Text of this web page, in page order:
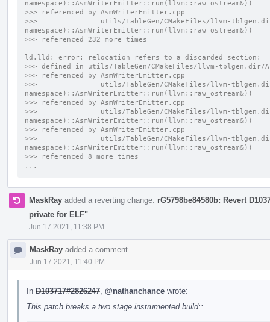
namespace)::AsmWriterEmitter::run(llvm::raw_ostream&))
>>> referenced by AsmWriterEmitter.cpp
>>>               utils/TableGen/CMakeFiles/llvm-tblgen.dir/
namespace)::AsmWriterEmitter::run(llvm::raw_ostream&))
>>> referenced 232 more times
ld.lld: error: relocation refers to a discarded section:
>>> defined in utils/TableGen/CMakeFiles/llvm-tblgen.dir/
>>> referenced by AsmWriterEmitter.cpp
>>>               utils/TableGen/CMakeFiles/llvm-tblgen.dir/
namespace)::AsmWriterEmitter::run(llvm::raw_ostream&))
>>> referenced by AsmWriterEmitter.cpp
>>>               utils/TableGen/CMakeFiles/llvm-tblgen.dir/
namespace)::AsmWriterEmitter::run(llvm::raw_ostream&))
>>> referenced by AsmWriterEmitter.cpp
>>>               utils/TableGen/CMakeFiles/llvm-tblgen.dir/
namespace)::AsmWriterEmitter::run(llvm::raw_ostream&))
>>> referenced 8 more times
...
MaskRay added a reverting change: rG5798be84580b: Revert
private for ELF"
Jun 17 2021, 11:38 PM
MaskRay added a comment.
Jun 17 2021, 11:40 PM
In D103717#2826247 @nathanchance wrote:
This patch breaks a two stage instrumented build::